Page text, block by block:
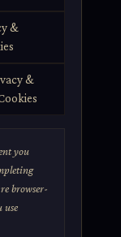
&
&
you
browser-
use